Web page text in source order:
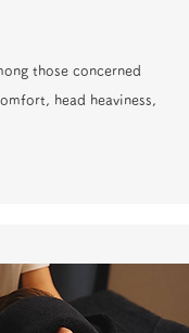
those concerned
head heaviness,